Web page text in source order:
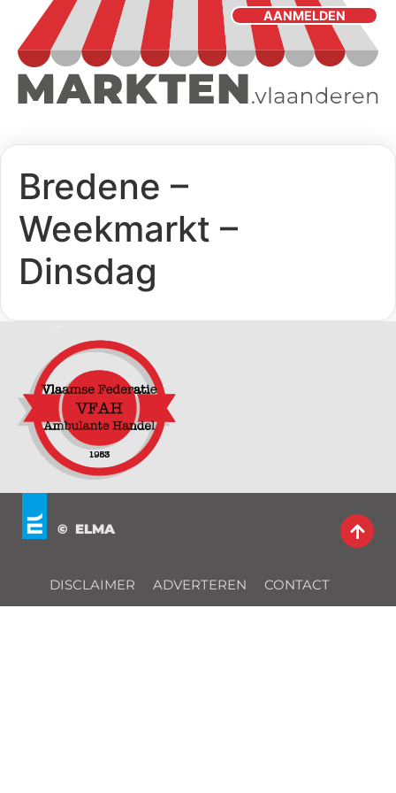
AANMELDEN
Bredene –
Weekmarkt –
Dinsdag
© ELMA
DISCLAIMER ADVERTEREN CONTACT